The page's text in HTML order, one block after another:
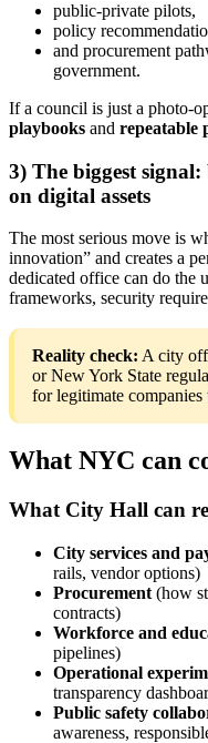
public-private pilots,
policy
and procurement
government.
If a council is just a photo-
playbooks and repeatable
3) The biggest
on digital assets
The most serious move is
innovation” and creates a
dedicated office can do the
frameworks, security
Reality check: A city
or New York State
for legitimate
What NYC can
What City Hall can
City services and
rails, vendor options)
Procurement (how
contracts)
Workforce and
pipelines)
Operational
transparency
Public safety
awareness,